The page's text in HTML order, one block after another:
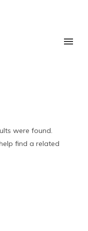
were found.
find a related